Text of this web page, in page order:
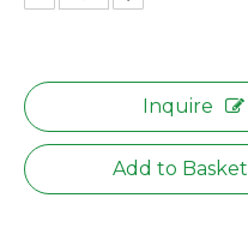
Inquire
Add to Basket